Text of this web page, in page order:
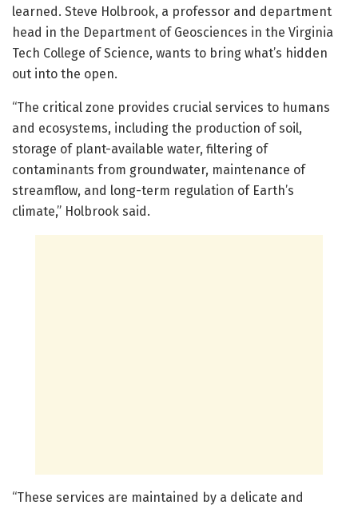
learned. Steve Holbrook, a professor and department
head in the Department of Geosciences in the Virginia
Tech College of Science, wants to bring what’s hidden
out into the open.
“The critical zone provides crucial services to humans
and ecosystems, including the production of soil,
storage of plant-available water, filtering of
contaminants from groundwater, maintenance of
streamflow, and long-term regulation of Earth’s
climate,” Holbrook said.
“These services are maintained by a delicate and